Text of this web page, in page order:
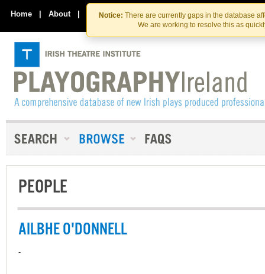
Skip
to
the
content
Skip
to
content
Notice: There are currently gaps in the database
We are working to resolve this as
Home | About | Contact Us
PEOPLE
AILBHE O'DONNELL
-